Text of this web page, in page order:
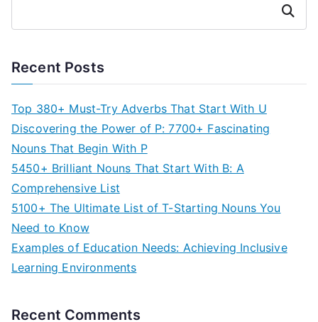
Search
Recent Posts
Top 380+ Must-Try Adverbs That Start With U
Discovering the Power of P: 7700+ Fascinating
Nouns That Begin With P
5450+ Brilliant Nouns That Start With B: A
Comprehensive List
5100+ The Ultimate List of T-Starting Nouns You
Need to Know
Examples of Education Needs: Achieving Inclusive
Learning Environments
Recent Comments